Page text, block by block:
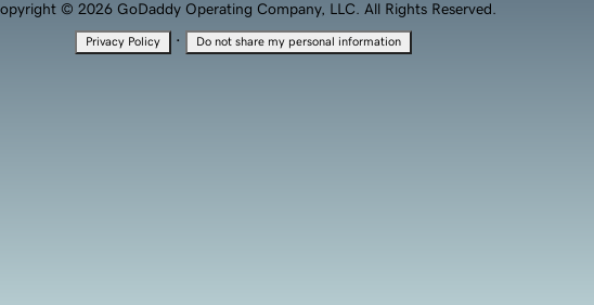
© 2026 GoDaddy Operating Company, LLC. All Rights Reserved.
Privacy Policy · Do not share my personal information